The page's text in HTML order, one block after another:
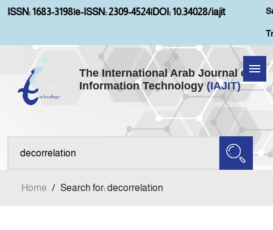
ISSN: 1683-3198|e-ISSN: 2309-4524|DOI: 10.34028/iajit
The International Arab Journal of
Information Technology (IAJIT)
Home
Aims and Scopes
Home / Search for: decorrelation